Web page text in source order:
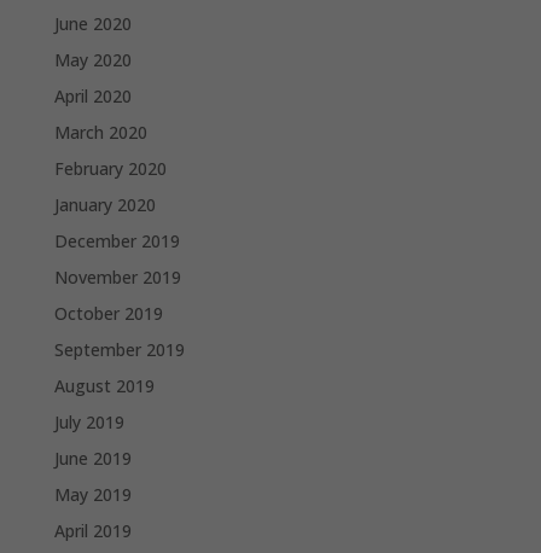
June 2020
May 2020
April 2020
March 2020
February 2020
January 2020
December 2019
November 2019
October 2019
September 2019
August 2019
July 2019
June 2019
May 2019
April 2019